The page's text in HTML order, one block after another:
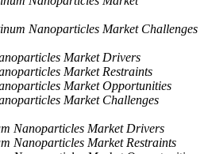
Nanoparticles Market Challenges
Market Drivers
Market Restraints
Market Opportunities
Market Challenges
Nanoparticles Market Drivers
Nanoparticles Market Restraints